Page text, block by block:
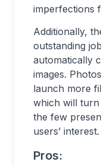
imperfections
Additionally,
outstanding
automatically
images.
launch more
which will
the few
users’ interest.
Pros: